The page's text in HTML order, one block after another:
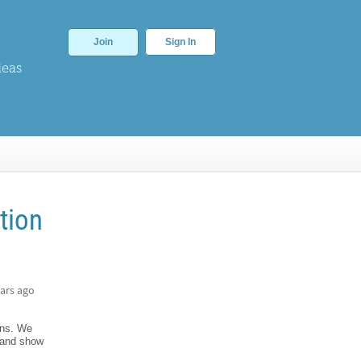
Join Sign In
ago
We
show